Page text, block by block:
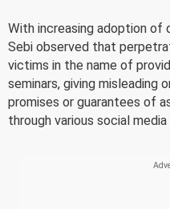
With increasing adoption of
Sebi observed that
victims in the name of
seminars, giving misleading
promises or guarantees of
through various social